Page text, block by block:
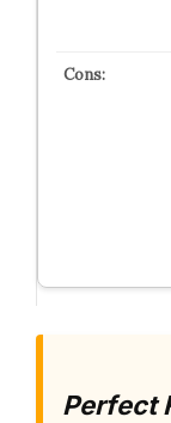
Perfect